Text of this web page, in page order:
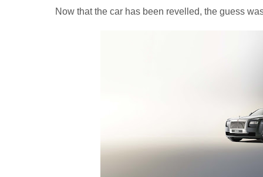
Now that the car has been revelled, the guess